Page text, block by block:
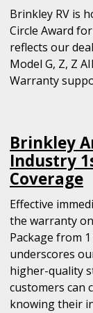
Brinkley RV is
Circle Award
reflects our
Model G, Z, Z
Warranty
Brinkley
Industry
Coverage
Effective
the warranty
Package from
underscores
higher-quality
customers can
knowing their